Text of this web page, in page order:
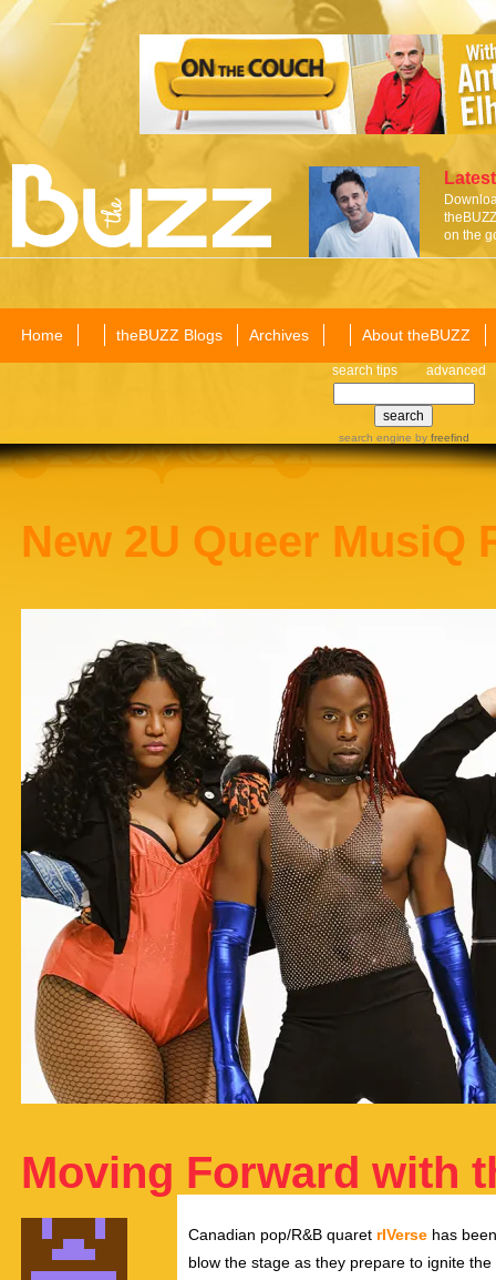
on the
Home theBUZZ Blogs Archives About theBUZZ
search tips advanced
search engine by freefind
New 2U Queer MusiQ
Moving Forward with
Canadian pop/R&B quaret rIVerse has
blow the stage as they prepare to ignite the